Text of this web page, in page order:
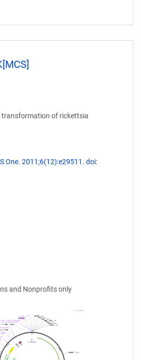
transformation of rickettsia
One. 2011;6(12):e29511. doi:
and Nonprofits only